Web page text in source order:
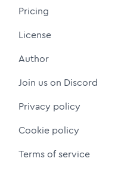
Pricing
License
Author
Join us on Discord
Privacy policy
Cookie policy
Terms of service